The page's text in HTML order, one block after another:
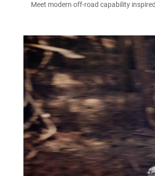
Meet modern off-road capability